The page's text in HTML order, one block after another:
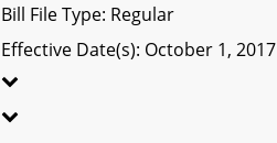
Bill File Type: Regular
Effective Date(s): October 1, 2017